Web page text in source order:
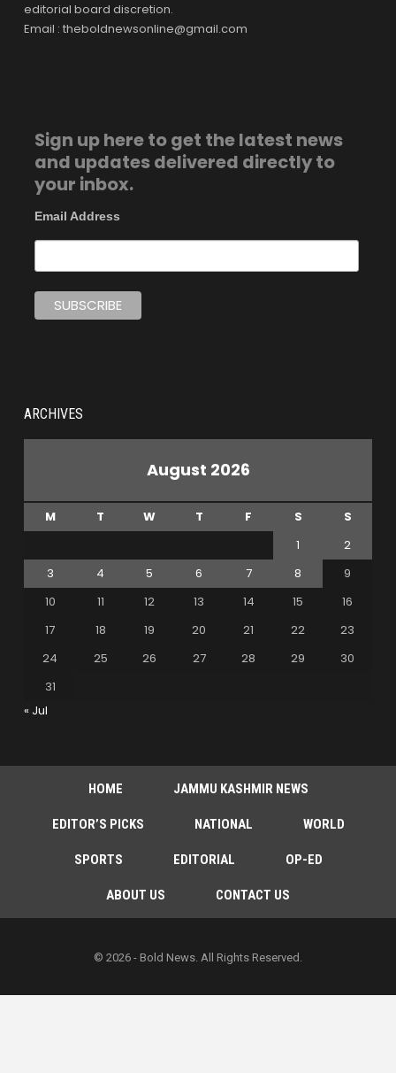
editorial board discretion.
Email : theboldnewsonline@gmail.com
Sign up here to get the latest news
and updates delivered directly to
your inbox.
Email Address
ARCHIVES
August 2026
M T W T F S
S
1
2
3
4 5 6 7 8
9
10
11 12 13 14 15
16
17
18 19 20 21 22
23
24
25 26 27 28 29
30
31
« Jul
HOME JAMMU KASHMIR NEWS
EDITOR’S PICKS NATIONAL WORLD
SPORTS EDITORIAL OP-ED
ABOUT US CONTACT US
© 2026 - Bold News. All Rights Reserved.